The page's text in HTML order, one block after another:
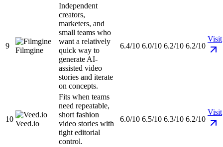
9
Filmgine
Independent
creators,
marketers, and
small teams who
want a relatively
quick way to
generate AI-
assisted video
stories and iterate
on concepts.
6.4/10 6.0/10 6.2/10 6.2/10
Visit
10
Veed.io
Fits when teams
need repeatable,
short fashion
video stories with
tight editorial
control.
6.0/10 6.5/10 6.3/10 6.2/10
Visit